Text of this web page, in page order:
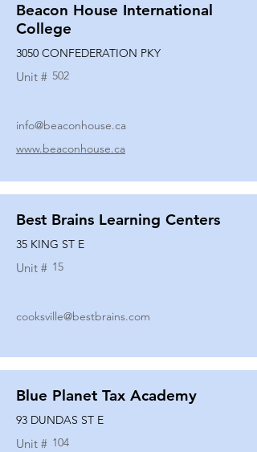
Beacon House International
College
3050 CONFEDERATION PKY
Unit # 502
info@beaconhouse.ca
www.beaconhouse.ca
Best Brains Learning Centers
35 KING ST E
Unit # 15
cooksville@bestbrains.com
Blue Planet Tax Academy
93 DUNDAS ST E
Unit # 104